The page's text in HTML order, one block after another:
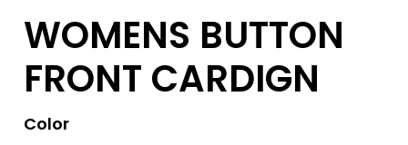
WOMENS BUTTON
FRONT CARDIGN
Color